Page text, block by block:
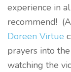
experience in
recommend!
Doreen Virtue
prayers into
watching the